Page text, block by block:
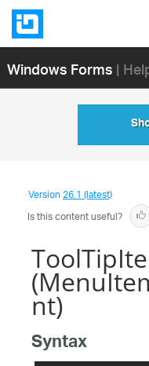
Windows Forms|
Version26.1 (latest)
Is this content useful?
nt)
Syntax